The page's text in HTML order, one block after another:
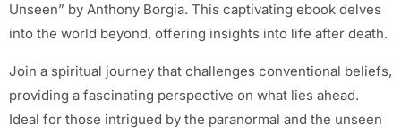
Unseen” by Anthony Borgia. This captivating ebook delves
into the world beyond, offering insights into life after death.
Join a spiritual journey that challenges conventional beliefs,
providing a fascinating perspective on what lies ahead.
Ideal for those intrigued by the paranormal and the unseen